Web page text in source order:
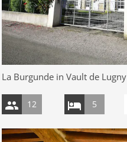
La Burgunde in Vault de Lugny
12 5